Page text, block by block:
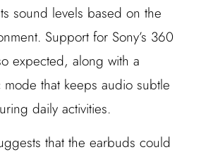
sound levels based on the
Support for Sony’s 360
expected, along with a
that keeps audio subtle
daily activities.
that the earbuds could